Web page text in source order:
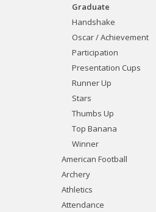
Graduate
Handshake
Oscar / Achievement
Participation
Presentation Cups
Runner Up
Stars
Thumbs Up
Top Banana
Winner
American Football
Archery
Athletics
Attendance